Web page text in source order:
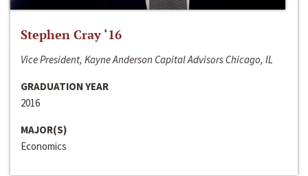
Stephen Cray ‘16
Vice President, Kayne Anderson Capital Advisors Chicago, IL
GRADUATION YEAR
2016
MAJOR(S)
Economics